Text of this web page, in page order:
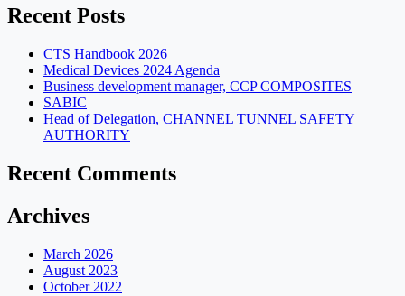
Recent Posts
CTS Handbook 2026
Medical Devices 2024 Agenda
Business development manager, CCP COMPOSITES
SABIC
Head of Delegation, CHANNEL TUNNEL SAFETY
AUTHORITY
Recent Comments
Archives
March 2026
August 2023
October 2022